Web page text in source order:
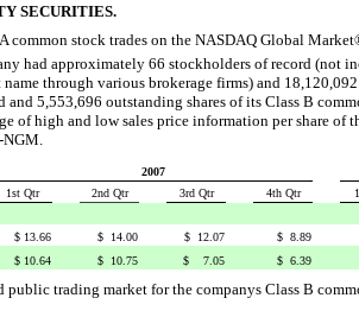
SECURITIES.
A common stock trades on the NASDAQ Global
had approximately 66 stockholders of record (not
through various brokerage firms) and
and 5,553,696 outstanding shares of its Class B
of high and low sales price information per share of
NGM.
2007
1st Qtr
2nd Qtr 3rd Qtr 4th Qtr
$ 13.66 $ 14.00 $ 12.07
$ 8.89
$ 10.64 $ 10.75 $ 7.05 $ 6.39
trading market for the companys Class B